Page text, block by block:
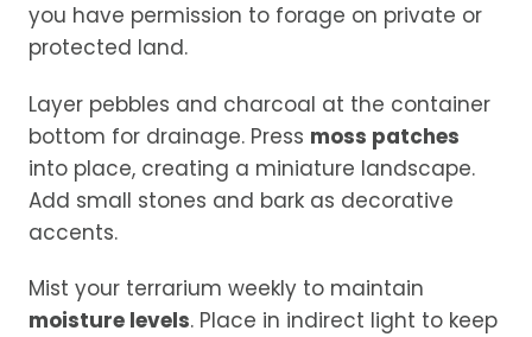
you have permission to forage on private or
protected land.
Layer pebbles and charcoal at the container
bottom for drainage. Press moss patches
into place, creating a miniature landscape.
Add small stones and bark as decorative
accents.
Mist your terrarium weekly to maintain
moisture levels. Place in indirect light to keep